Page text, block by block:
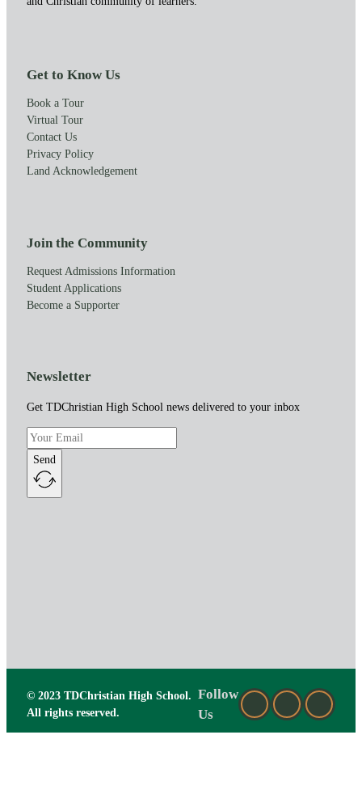
Get to Know Us
Book a Tour
Virtual Tour
Contact Us
Privacy Policy
Land Acknowledgement
Join the Community
Request Admissions Information
Student Applications
Become a Supporter
Newsletter
Get TDChristian High School news delivered to your inbox
Send
© 2023 TDChristian High School.
All rights reserved.
Follow
Us